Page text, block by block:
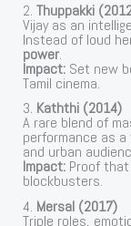
2.Thuppakki
Vijay as an
Instead of loud
power.
Impact: Set new
Tamil cinema.
3. Kaththi (2014)
A rare blend of
performance as
and urban
Impact: Proof
blockbusters.
4. Mersal (2017)
Triple roles,